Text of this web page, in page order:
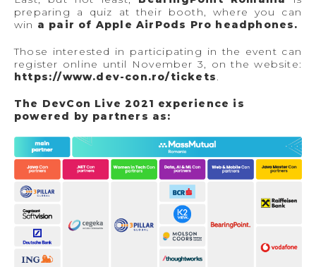
preparing a quiz at their booth, where you can
win a pair of Apple AirPods Pro headphones.
Those interested in participating in the event can
register online until November 3, on the website:
https://www.dev-con.ro/tickets
The DevCon Live 2021 experience is
powered by partners as: